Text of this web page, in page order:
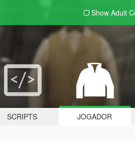
Show Adult
SCRIPTS JOGADOR